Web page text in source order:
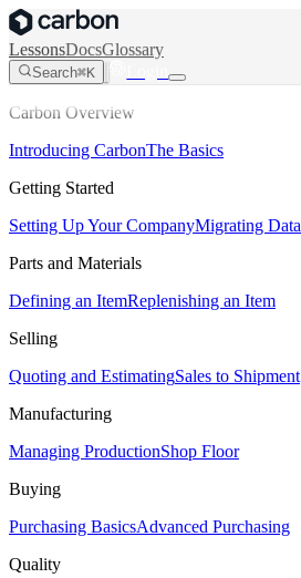
LessonsDocsGlossary
Search⌘K Login
Carbon Overview
Introducing CarbonThe Basics
Getting Started
Setting Up Your CompanyMigrating Data
Parts and Materials
Defining an ItemReplenishing an Item
Selling
Quoting and EstimatingSales to Shipment
Manufacturing
Managing ProductionShop Floor
Buying
Purchasing BasicsAdvanced Purchasing
Quality